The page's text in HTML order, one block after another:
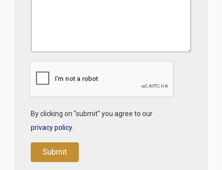
By clicking on "submit" you agree to our
privacy policy.